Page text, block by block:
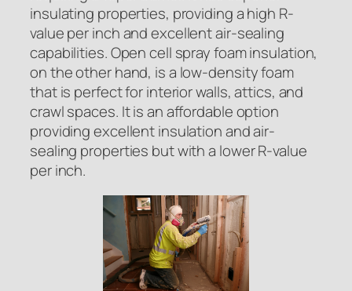
insulating properties, providing a high R-
value per inch and excellent air-sealing
capabilities. Open cell spray foam insulation,
on the other hand, is a low-density foam
that is perfect for interior walls, attics, and
crawl spaces. It is an affordable option
providing excellent insulation and air-
sealing properties but with a lower R-value
per inch.